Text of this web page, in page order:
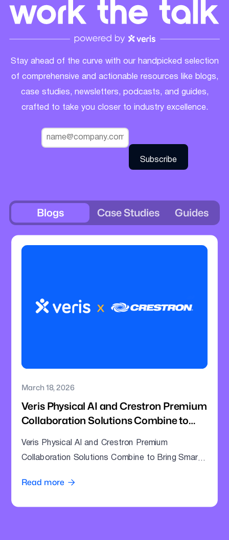
Stay ahead of the curve with our handpicked selection
of comprehensive and actionable resources like blogs,
case studies, newsletters, podcasts, and guides,
crafted to take you closer to industry excellence.
Blogs Case Studies Guides
March 18, 2026
Veris Physical AI and Crestron Premium
Collaboration Solutions Combine to
Meeting Rooms
Veris Physical AI and Crestron Premium
Collaboration Solutions Combine to Bring Smarter
Read more 